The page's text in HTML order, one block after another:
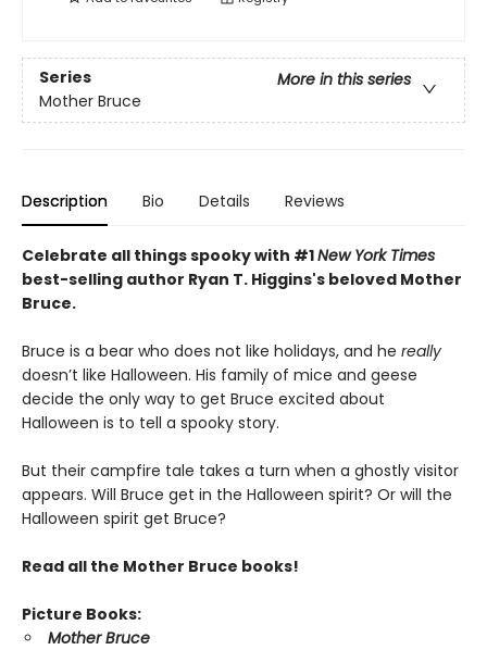
Series
More in this series
Mother Bruce
Description Bio Details Reviews
Celebrate all things spooky with #1New York Times
best-selling author Ryan T. Higgins's beloved Mother
Bruce.
Bruce is a bear who does not like holidays, and he really
doesn’t like Halloween. His family of mice and geese
decide the only way to get Bruce excited about
Halloween is to tell a spooky story.
But their campfire tale takes a turn when a ghostly visitor
appears. Will Bruce get in the Halloween spirit? Or will the
Halloween spirit get Bruce?
Read all the Mother Bruce books!
Picture Books:
Mother Bruce